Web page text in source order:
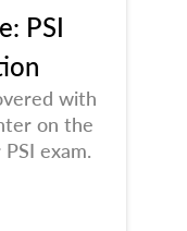
PSI
with
on the
exam.